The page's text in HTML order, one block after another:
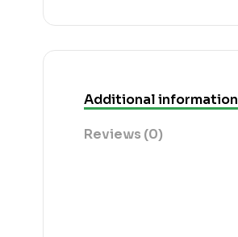
Additional information
Reviews (0)